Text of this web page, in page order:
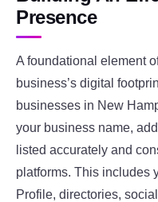
Presence
A foundational element
business’s digital
businesses in New
your business name,
listed accurately and
platforms. This includes
Profile, directories,